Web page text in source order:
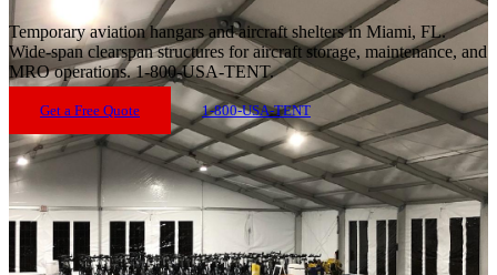
Temporary aviation hangars and aircraft shelters in Miami, FL.
Wide-span clearspan structures for aircraft storage, maintenance, and
MRO operations. 1-800-USA-TENT.
Get a Free Quote 1-800-USA-TENT